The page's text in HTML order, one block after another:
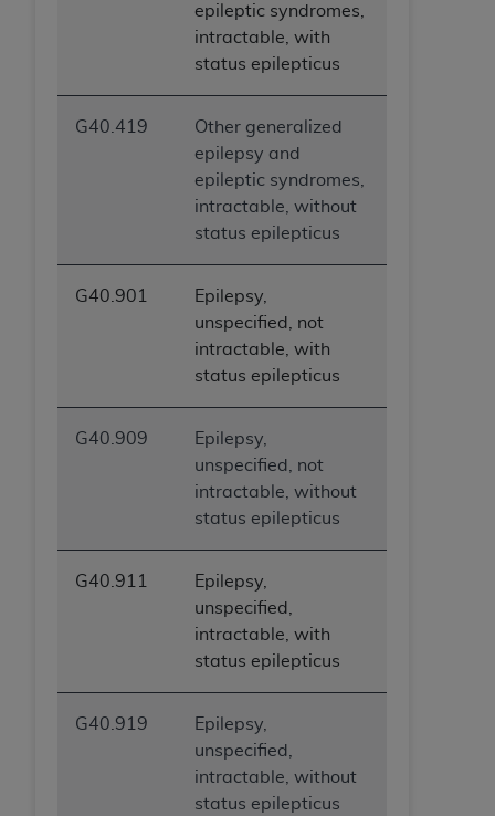
epileptic syndromes,
intractable, with
status epilepticus
G40.419
Other generalized
epilepsy and
epileptic syndromes,
intractable, without
status epilepticus
G40.901
Epilepsy,
unspecified, not
intractable, with
status epilepticus
G40.909
Epilepsy,
unspecified, not
intractable, without
status epilepticus
G40.911
Epilepsy,
unspecified,
intractable, with
status epilepticus
G40.919
Epilepsy,
unspecified,
intractable, without
status epilepticus